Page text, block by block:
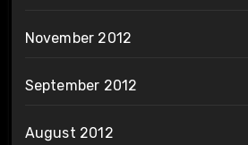
November 2012
September 2012
August 2012